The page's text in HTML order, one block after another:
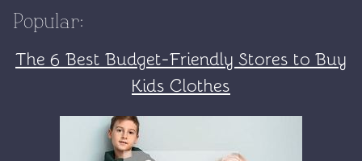
Popular:
The 6 Best Budget-Friendly Stores to Buy
Kids Clothes